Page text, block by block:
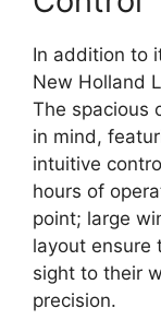
In addition to
New Holland
The spacious
in mind,
intuitive
hours of
point; large
layout ensure
sight to their
precision.